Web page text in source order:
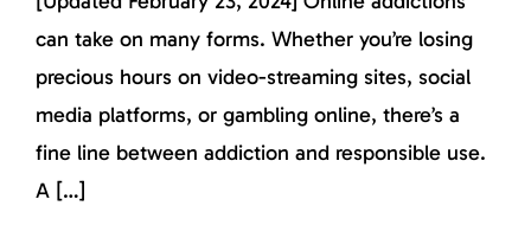
can take on many forms. Whether you’re losing
precious hours on video-streaming sites, social
media platforms, or gambling online, there’s a
fine line between addiction and responsible use.
A […]